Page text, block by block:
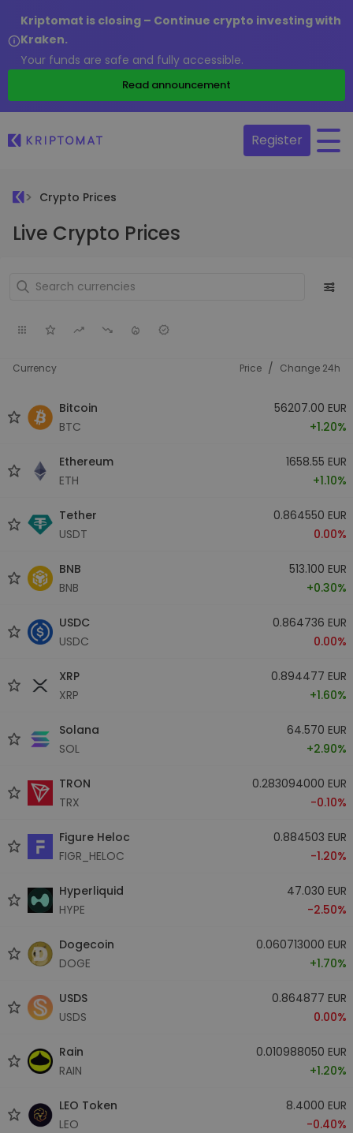
Kriptomat is closing – Continue crypto investing with
Kraken.
Your funds are safe and fully accessible.
Read announcement
Register
Crypto Prices
Live Crypto Prices
Currency Price / Change 24h
Bitcoin
BTC
56207.00 EUR
+1.20%
Ethereum
ETH
1658.55 EUR
+1.10%
Tether
USDT
0.864550 EUR
0.00%
BNB
BNB
513.100 EUR
+0.30%
USDC
USDC
0.864736 EUR
0.00%
XRP
XRP
0.894477 EUR
+1.60%
Solana
SOL
64.570 EUR
+2.90%
TRON
TRX
0.283094000 EUR
-0.10%
Figure Heloc
FIGR_HELOC
0.884503 EUR
-1.20%
Hyperliquid
HYPE
47.030 EUR
-2.50%
Dogecoin
DOGE
0.060713000 EUR
+1.70%
USDS
USDS
0.864877 EUR
0.00%
Rain
RAIN
0.010988050 EUR
+1.20%
LEO Token
LEO
8.4000 EUR
-0.40%